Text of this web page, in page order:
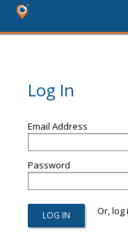
Log In
Email Address
Password
Or, log